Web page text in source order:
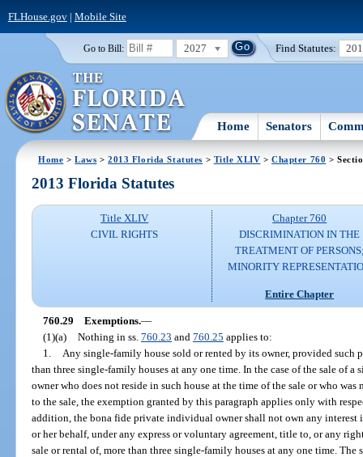
FLHouse.gov| Mobile Site
Go to Bill: 2027 Find Statutes:
Home Senators
Home >Laws >2013 Florida Statutes > Title XLIV >Chapter 760 >
2013 Florida Statutes
Title XLIV
CIVIL RIGHTS
Chapter 760
DISCRIMINATION IN THE
TREATMENT OF
MINORITY
Entire Chapter
760.29 Exemptions.—
(1)(a) Nothing in ss. 760.23 and 760.25 applies to:
1.
Any single-family house sold or rented by its owner, provided such
than three single-family houses at any one time. In the case of the sale of
owner who does not reside in such house at the time of the sale or who
to the sale, the exemption granted by this paragraph applies only with
addition, the bona fide private individual owner shall not own any interest
or her behalf, under any express or voluntary agreement, title to, or any
sale or rental of, more than three single-family houses at any one time.